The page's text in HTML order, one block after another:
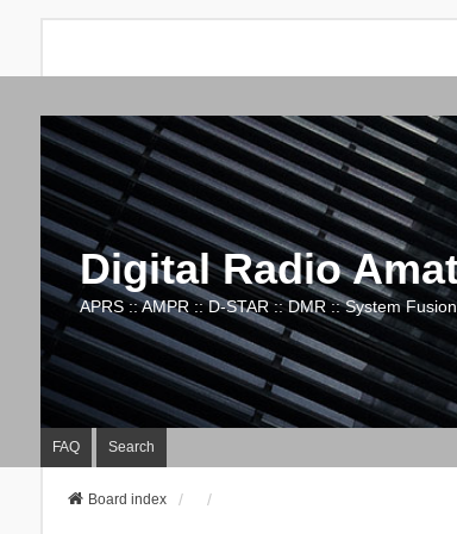
Digital Radio
APRS :: AMPR :: D-STAR :: DMR :: System Fusion
FAQ Search
Board index